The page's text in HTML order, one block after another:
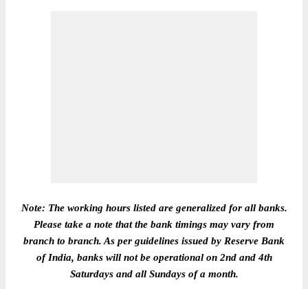
Note: The working hours listed are generalized for all banks.
Please take a note that the bank timings may vary from
branch to branch. As per guidelines issued by Reserve Bank
of India, banks will not be operational on 2nd and 4th
Saturdays and all Sundays of a month.